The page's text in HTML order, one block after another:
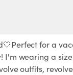
for a
I'm wearing a
outfits,